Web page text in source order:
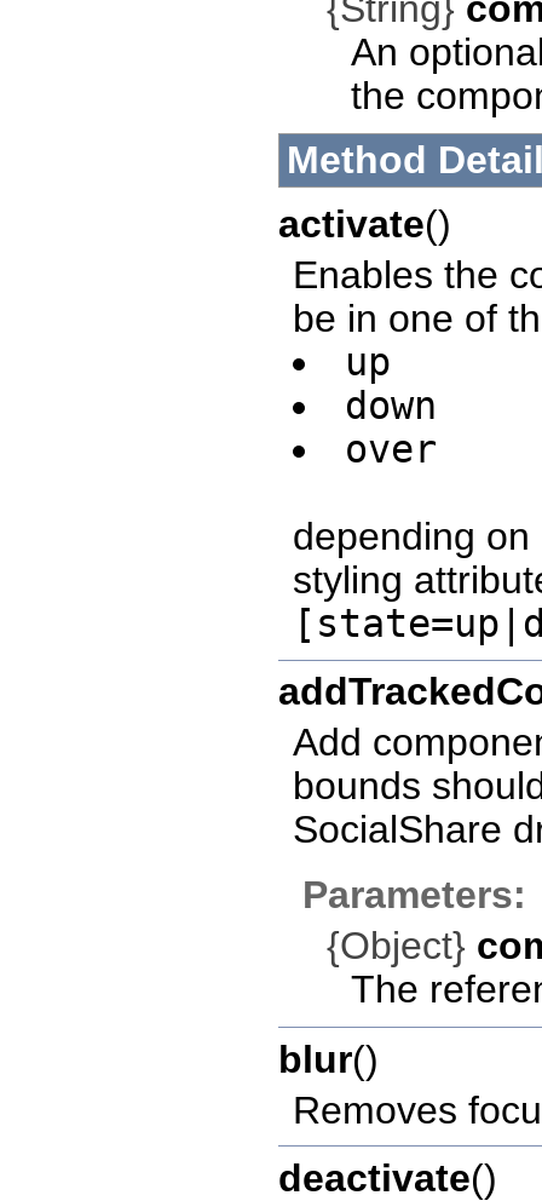
An
the
Method
activate()
Enables the
be in one of
up
down
over
depending
styling
Add
bounds
SocialShare
Parameters:
{Object}
The
blur()
Removes
deactivate()